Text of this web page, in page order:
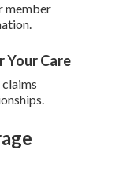
member
Your Care